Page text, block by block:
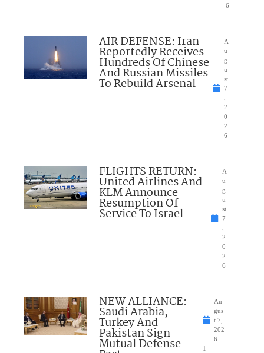
6
AIR DEFENSE: Iran
Reportedly Receives
Hundreds Of Chinese
And Russian Missiles
To Rebuild Arsenal
A
u
g
u
st
7
2
0
2
6
FLIGHTS RETURN:
United Airlines And
KLM Announce
Resumption Of
Service To Israel
A
u
g
u
st
7
2
0
2
6
NEW ALLIANCE:
Saudi Arabia,
Turkey And
Pakistan Sign
Mutual Defense
Au
gus
t 7,
202
6
1